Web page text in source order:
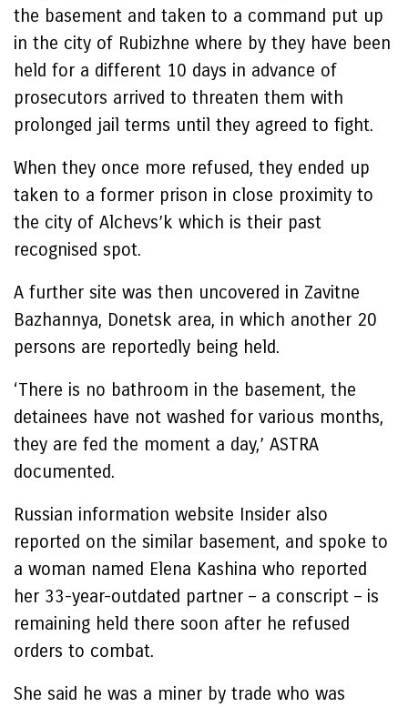
the basement and taken to a command put up
in the city of Rubizhne where by they have been
held for a different 10 days in advance of
prosecutors arrived to threaten them with
prolonged jail terms until they agreed to fight.
When they once more refused, they ended up
taken to a former prison in close proximity to
the city of Alchevs’k which is their past
recognised spot.
A further site was then uncovered in Zavitne
Bazhannya, Donetsk area, in which another 20
persons are reportedly being held.
‘There is no bathroom in the basement, the
detainees have not washed for various months,
they are fed the moment a day,’ ASTRA
documented.
Russian information website Insider also
reported on the similar basement, and spoke to
a woman named Elena Kashina who reported
her 33-year-outdated partner – a conscript – is
remaining held there soon after he refused
orders to combat.
She said he was a miner by trade who was